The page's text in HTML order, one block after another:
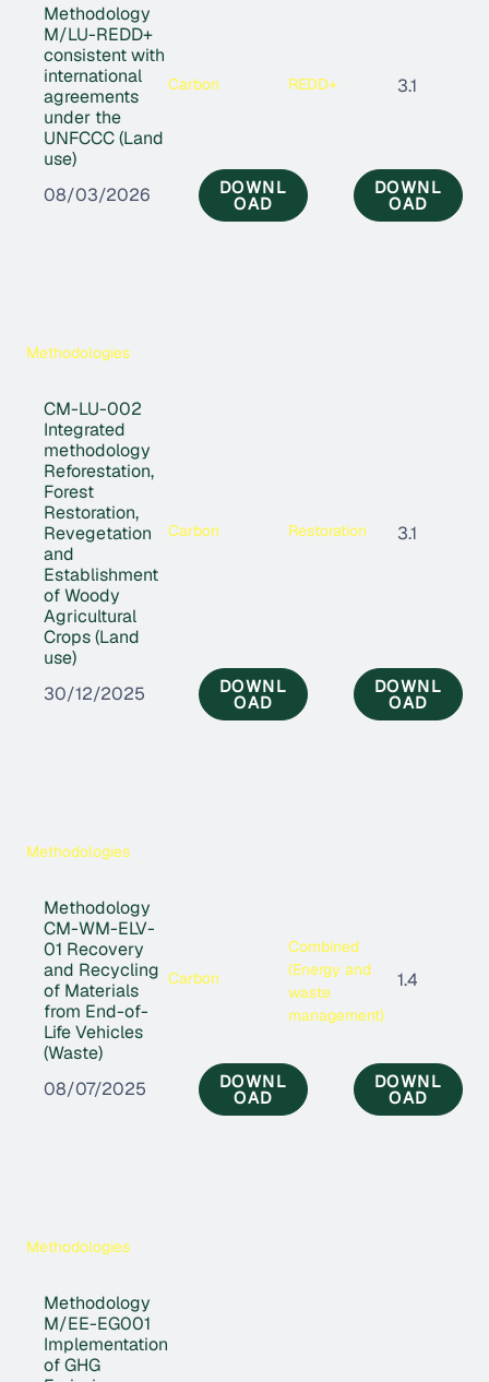
Methodology
M/LU-REDD+
consistent with
international
agreements
under the
UNFCCC (Land
use)
Carbon REDD+ 3.1
08/03/2026 DOWNL
OAD
DOWNL
OAD
Methodologies
CM-LU-002
Integrated
methodology
Reforestation,
Forest
Restoration,
Revegetation
and
Establishment
of Woody
Agricultural
Crops (Land
use)
Carbon Restoration 3.1
30/12/2025 DOWNL
OAD
DOWNL
OAD
Methodologies
Methodology
CM-WM-ELV-
01 Recovery
and Recycling
of Materials
from End-of-
Life Vehicles
(Waste)
Carbon
Combined
(Energy and
waste
management)
1.4
08/07/2025 DOWNL
OAD
DOWNL
OAD
Methodologies
Methodology
M/EE-EG001
Implementation
of GHG